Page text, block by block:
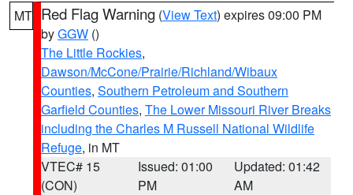
MT Red Flag Warning (View Text) expires 09:00 PM
byGGW ()
The Little Rockies,
Dawson/McCone/Prairie/Richland/Wibaux
Counties, Southern Petroleum and Southern
Garfield Counties, The Lower Missouri River Breaks
including the Charles M Russell National Wildlife
Refuge, in MT
VTEC# 15
(CON)
Issued: 01:00
PM
Updated: 01:42
AM